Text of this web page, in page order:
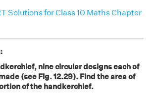
Solutions for Class 10 Maths Chapter
nine circular designs each of
(see Fig. 12.29). Find the area of
of the handkerchief.